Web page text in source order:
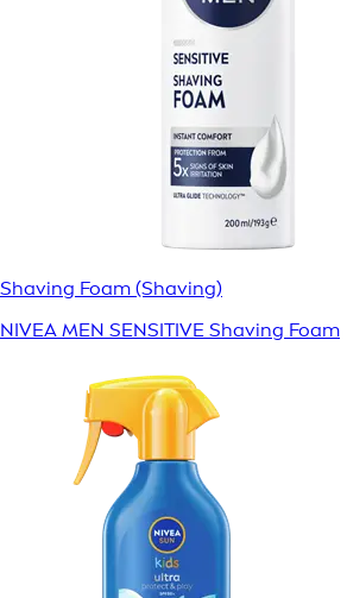
Shaving Foam (Shaving)
NIVEA MEN SENSITIVE Shaving Foam